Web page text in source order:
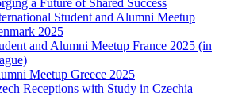
a Future of Shared Success
Student and Alumni Meetup
2025
and Alumni Meetup France 2025 (in
Meetup Greece 2025
Receptions with Study in Czechia